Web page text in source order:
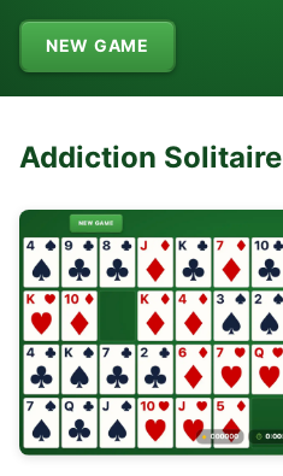
NEW GAME
Addiction Solitaire